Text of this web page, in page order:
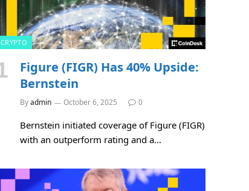
CRYPTO
Figure (FIGR) Has 40% Upside:
Bernstein
Byadmin October 6, 2025 0
Bernstein initiated coverage of Figure (FIGR)
with an outperform rating and a…